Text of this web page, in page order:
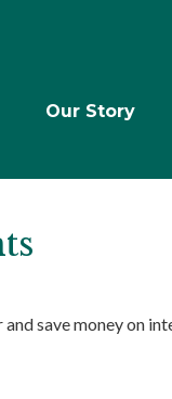
Our Story
save money on